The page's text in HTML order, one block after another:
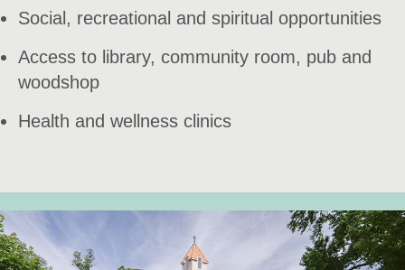
Social, recreational and spiritual opportunities
Access to library, community room, pub and
woodshop
Health and wellness clinics